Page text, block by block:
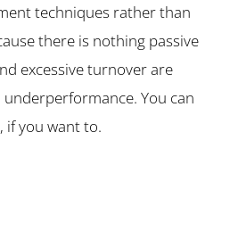
techniques rather than
there is nothing passive
excessive turnover are
You can
if you want to.